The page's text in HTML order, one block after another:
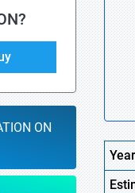
ON